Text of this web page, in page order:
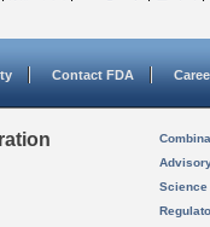
Contact FDA
Science